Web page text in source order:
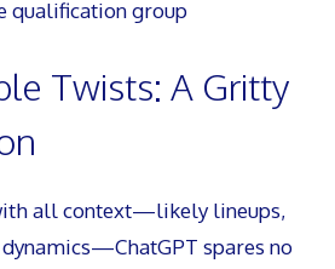
qualification group
Twists: A Gritty
all context—likely lineups,
dynamics—ChatGPT spares no